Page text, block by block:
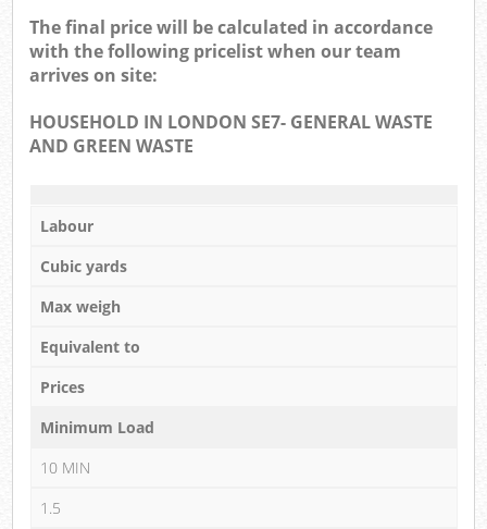
The final price will be calculated in accordance
with the following pricelist when our team
arrives on site:
HOUSEHOLD IN LONDON SE7- GENERAL WASTE
AND GREEN WASTE
Labour
Cubic yards
Max weigh
Equivalent to
Prices
Minimum Load
10 MIN
1.5